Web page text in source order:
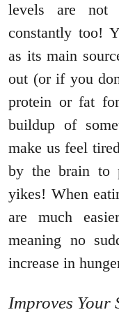
levels are not
constantly too!
as its main
out (or if you
protein or fat
buildup of
make us feel
by the brain to
yikes! When
are much
meaning no
increase in
Improves Your